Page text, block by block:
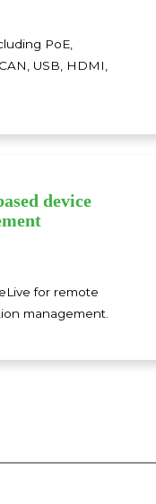
PoE,
USB, HDMI,
device
for remote
management.